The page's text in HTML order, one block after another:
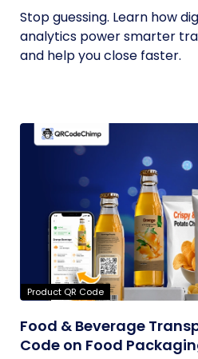
Stop guessing. Learn how
analytics power smarter
and help you close faster.
Product QR Code
Food & Beverage
Code on Food